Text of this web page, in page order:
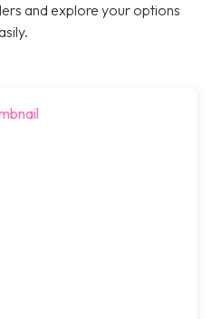
and explore your options